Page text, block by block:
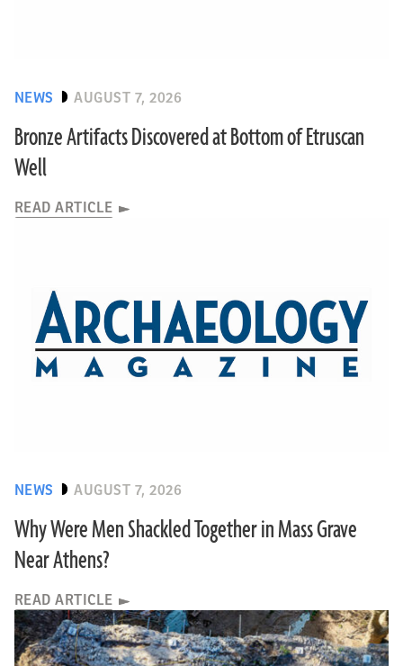
NEWS AUGUST 7, 2026
Bronze Artifacts Discovered at Bottom of Etruscan
Well
READ ARTICLE
NEWS AUGUST 7, 2026
Why Were Men Shackled Together in Mass Grave
Near Athens?
READ ARTICLE